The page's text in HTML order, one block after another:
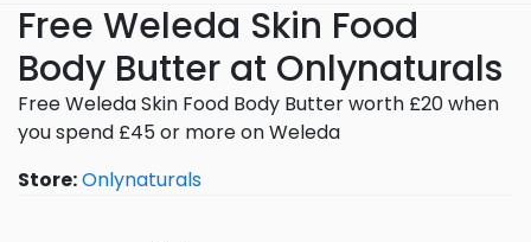
Free Weleda Skin Food
Body Butter at Onlynaturals
Free Weleda Skin Food Body Butter worth £20 when
you spend £45 or more on Weleda
Store:Onlynaturals